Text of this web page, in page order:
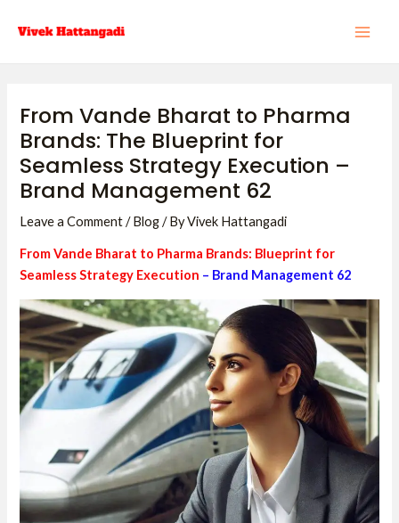
From Vande Bharat to Pharma
Brands: The Blueprint for
Seamless Strategy Execution –
Brand Management 62
Leave a Comment /Blog/ ByVivek Hattangadi
From Vande Bharat to Pharma Brands: Blueprint for
Seamless Strategy Execution – Brand Management 62
navigation